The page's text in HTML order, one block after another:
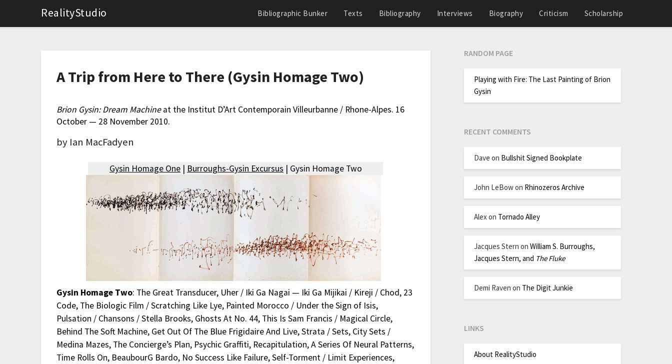
RealityStudio Bibliographic Bunker Texts Bibliography Interviews Biography Criticism Scholarship
A Trip from Here to There (Gysin Homage Two)
Brion Gysin: Dream Machineat the Institut D’Art Contemporain Villeurbanne / Rhone-Alpes. 16
October — 28 November 2010.
by Ian MacFadyen
Gysin Homage One| Burroughs-Gysin Excursus | Gysin Homage Two
Gysin Homage Two: The Great Transducer, Uher / Iki Ga Nagai — Iki Ga Mijikai / Kireji / Chod, 23
Code, The Biologic Film / Scratching Like Lye, Painted Morocco / Under the Sign of Isis,
Pulsation / Chansons / Stella Brooks, Ghosts At No. 44, This Is Sam Francis / Magical Circle,
Behind The Soft Machine, Get Out Of The Blue Frigidaire And Live, Strata / Sets, City Sets /
Medina Mazes, The Concierge’s Plan, Psychic Graffiti, Recapitulation, A Series Of Neural Patterns,
Time Rolls On, BeaubourG Bardo, No Success Like Failure, Self-Torment / Limit Experiences,
RANDOM PAGE
Playing with Fire: The Last Painting of Brion
Gysin
RECENT COMMENTS
Dave on Bullshit Signed Bookplate
John LeBowon Rhinozeros Archive
Alex on Tornado Alley
Jacques Stern on William S. Burroughs,
Jacques Stern, and The Fluke
Demi Raven on The Digit Junkie
LINKS
About RealityStudio